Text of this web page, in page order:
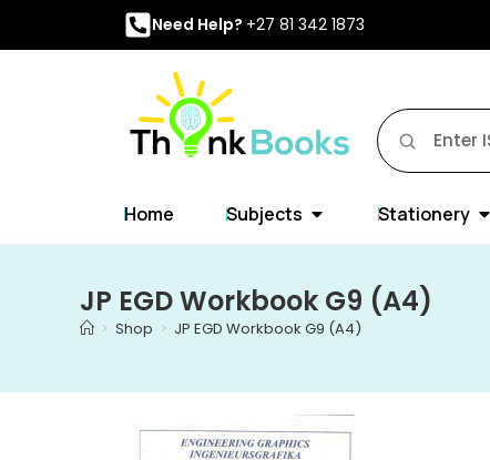
Need Help? +27 81 342 1873
Home Subjects Stationery
JP EGD Workbook G9 (A4)
> Shop > JP EGD Workbook G9 (A4)